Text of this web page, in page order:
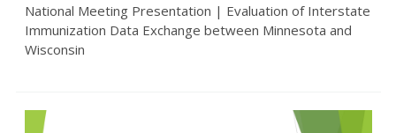
National Meeting Presentation | Evaluation of Interstate
Immunization Data Exchange between Minnesota and
Wisconsin